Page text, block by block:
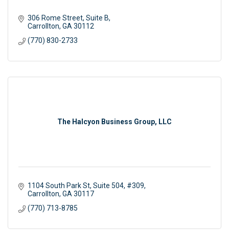
306 Rome Street Suite B
Carrollton GA 30112
(770) 830-2733
The Halcyon Business Group, LLC
1104 South Park St Suite 504, #309
Carrollton GA 30117
(770) 713-8785